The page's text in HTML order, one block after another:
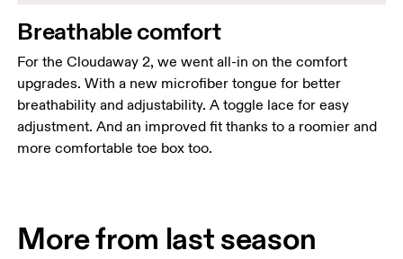
Breathable comfort
For the Cloudaway 2, we went all-in on the comfort
upgrades. With a new microfiber tongue for better
breathability and adjustability. A toggle lace for easy
adjustment. And an improved fit thanks to a roomier and
more comfortable toe box too.
More from last season